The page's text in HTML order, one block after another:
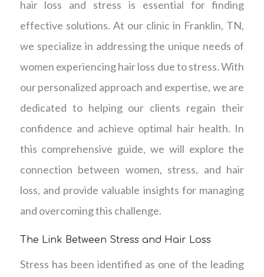
hair loss and stress is essential for finding
effective solutions. At our clinic in Franklin, TN,
we specialize in addressing the unique needs of
women experiencing hair loss due to stress. With
our personalized approach and expertise, we are
dedicated to helping our clients regain their
confidence and achieve optimal hair health. In
this comprehensive guide, we will explore the
connection between women, stress, and hair
loss, and provide valuable insights for managing
and overcoming this challenge.
The Link Between Stress and Hair Loss
Stress has been identified as one of the leading